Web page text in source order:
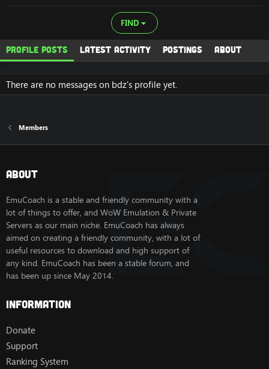
FIND
Profile posts Latest activity Postings About
There are no messages on bdz's profile yet.
Members
About
EmuCoach is a stable and friendly community with a
lot of things to offer, and WoW Emulation & Private
Servers as our main niche. EmuCoach has always
aimed on creating a friendly community, with a lot of
useful resources to download and high support of
any kind. EmuCoach has been a stable forum, and
has been up since May 2014.
Information
Donate
Support
Ranking System